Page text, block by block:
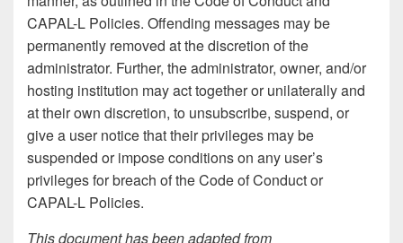
CAPAL-L Policies. Offending messages may be
permanently removed at the discretion of the
administrator. Further, the administrator, owner, and/or
hosting institution may act together or unilaterally and
at their own discretion, to unsubscribe, suspend, or
give a user notice that their privileges may be
suspended or impose conditions on any user’s
privileges for breach of the Code of Conduct or
CAPAL-L Policies.
This document has been adapted from